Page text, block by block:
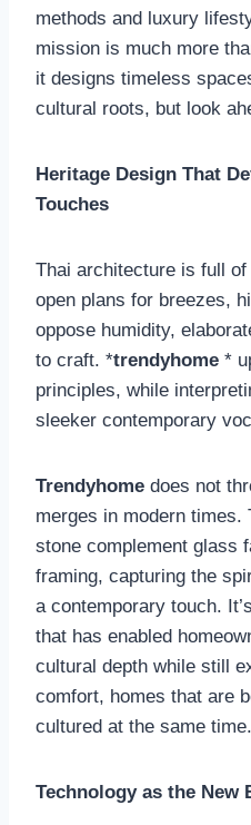
methods and luxury
mission is much more
it designs timeless
cultural roots, but look
Heritage Design That
Touches
Thai architecture is full
open plans for breezes,
oppose humidity,
to craft. *trendyhome *
principles, while
sleeker contemporary
Trendyhome does not
merges in modern times.
stone complement glass
framing, capturing the
a contemporary touch.
that has enabled
cultural depth while still
comfort, homes that are
cultured at the same time.
Technology as the New